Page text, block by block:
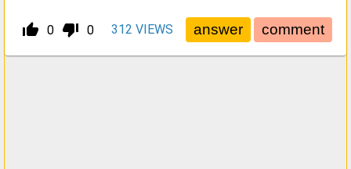
thumb_up_alt 0 thumb_down_alt 0 312 VIEWS